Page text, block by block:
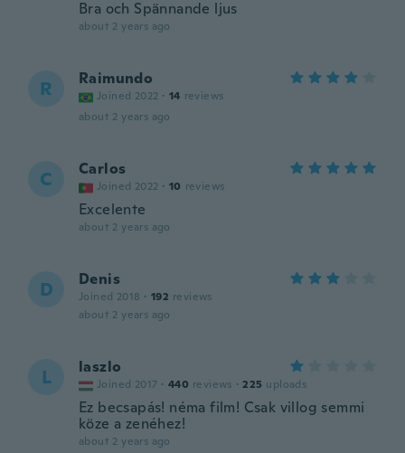
Bra och Spännande ljus
about 2 years ago
R Raimundo
Joined 2022 · 14 reviews
about 2 years ago
C Carlos
Joined 2022 · 10 reviews
Excelente
about 2 years ago
D Denis
Joined 2018 · 192 reviews
about 2 years ago
L laszlo
Joined 2017 · 440 reviews · 225 uploads
Ez becsapás! néma film! Csak villog semmi
köze a zenéhez!
about 2 years ago